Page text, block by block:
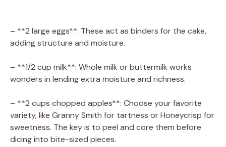
– **2 large eggs**: These act as binders for the cake,
adding structure and moisture.
– **1/2 cup milk**: Whole milk or buttermilk works
wonders in lending extra moisture and richness.
– **2 cups chopped apples**: Choose your favorite
variety, like Granny Smith for tartness or Honeycrisp for
sweetness. The key is to peel and core them before
dicing into bite-sized pieces.